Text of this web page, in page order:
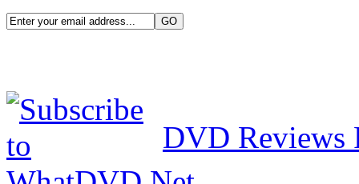
DVD Reviews